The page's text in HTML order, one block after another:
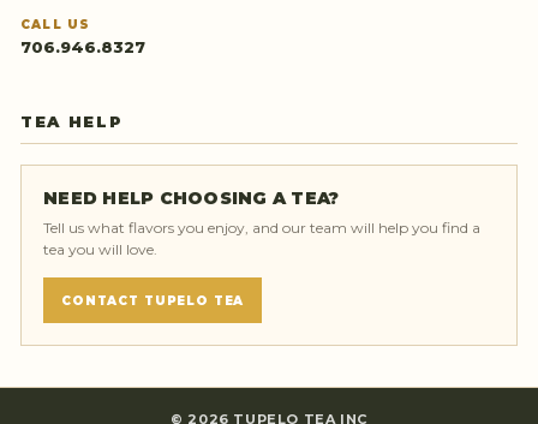
CALL US
706.946.8327
TEA HELP
NEED HELP CHOOSING A TEA?
Tell us what flavors you enjoy, and our team will help you find a
tea you will love.
CONTACT TUPELO TEA
© 2026 TUPELO TEA INC